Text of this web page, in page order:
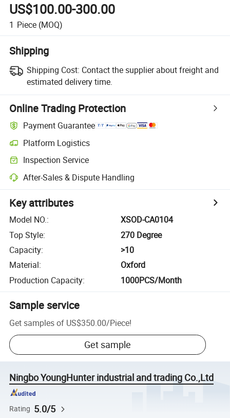
US$100.00-300.00
1 Piece (MOQ)
Shipping
Shipping Cost: Contact the supplier about freight and
estimated delivery time.
Online Trading Protection
Payment Guarantee
Platform Logistics
Inspection Service
After-Sales & Dispute Handling
Key attributes
Model NO.:
XSOD-CA0104
Top Style:
270 Degree
Capacity:
>10
Material:
Oxford
Production Capacity: 1000PCS/Month
Sample service
Get samples of US$350.00/Piece!
Get sample
Ningbo YoungHunter industrial and trading Co.,Ltd
Rating 5.0/5